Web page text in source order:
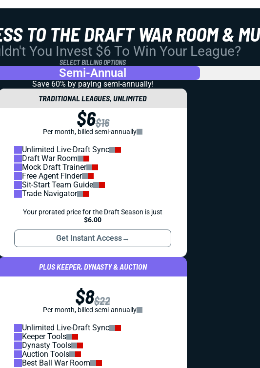
TO THE DRAFT WAR ROOM &
You Invest $6 To Win Your League?
SELECT BILLING OPTIONS
Semi-Annual
Save 60% by paying semi-annually!
TRADITIONAL LEAGUES, UNLIMITED
$6$16
Per month, billed semi-annually
Unlimited Live-Draft Sync
Draft War Room
Mock Draft Trainer
Free Agent Finder
Sit-Start Team Guide
Trade Navigator
Your prorated price for the Draft Season is just
$6.00
Get Instant Access→
PLUS KEEPER, DYNASTY & AUCTION
$8$22
Per month, billed semi-annually
Unlimited Live-Draft Sync
Keeper Tools
Dynasty Tools
Auction Tools
Best Ball War Room